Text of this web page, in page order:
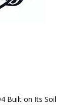
Built on Its Soil